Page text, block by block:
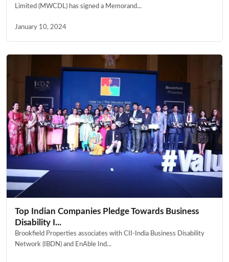
Limited (MWCDL) has signed a Memorand...
January 10, 2024
Top Indian Companies Pledge Towards Business
Disability I...
Brookfield Properties associates with CII-India Business Disability
Network (IBDN) and EnAble Ind...